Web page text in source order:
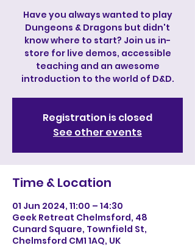
Have you always wanted to play
Dungeons & Dragons but didn't
know where to start? Join us in-
store for live demos, accessible
teaching and an awesome
introduction to the world of D&D.
Registration is closed
See other events
Time & Location
01 Jun 2024, 11:00 – 14:30
Geek Retreat Chelmsford, 48
Cunard Square, Townfield St,
Chelmsford CM1 1AQ, UK